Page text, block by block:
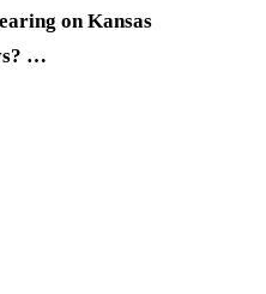
on Kansas
…